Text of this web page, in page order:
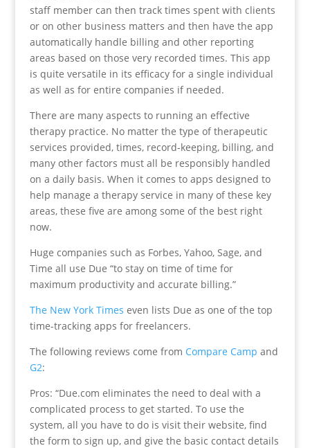
staff member can then track times spent with clients
or on other business matters and then have the app
automatically handle billing and other reporting
areas based on those very recorded times. This app
is quite versatile in its efficacy for a single individual
as well as for entire companies if needed.
There are many aspects to running an effective
therapy practice. No matter the type of therapeutic
services provided, times, record-keeping, billing, and
many other factors must all be responsibly handled
on a daily basis. When it comes to apps designed to
help manage a therapy service in many of these key
areas, these five are among some of the best right
now.
Huge companies such as Forbes, Yahoo, Sage, and
Time all use Due “to stay on time of time for
maximum productivity and accurate billing.”
The New York Times even lists Due as one of the top
time-tracking apps for freelancers.
The following reviews come from Compare Camp and
G2:
Pros: “Due.com eliminates the need to deal with a
complicated process to get started. To use the
system, all you have to do is visit their website, find
the form to sign up, and give the basic contact details